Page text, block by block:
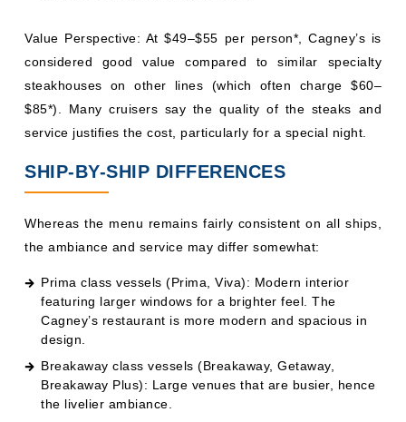
Value Perspective: At $49–$55 per person*, Cagney’s is
considered good value compared to similar specialty
steakhouses on other lines (which often charge $60–
$85*). Many cruisers say the quality of the steaks and
service justifies the cost, particularly for a special night.
SHIP-BY-SHIP DIFFERENCES
Whereas the menu remains fairly consistent on all ships,
the ambiance and service may differ somewhat:
Prima class vessels (Prima, Viva): Modern interior
featuring larger windows for a brighter feel. The
Cagney’s restaurant is more modern and spacious in
design.
Breakaway class vessels (Breakaway, Getaway,
Breakaway Plus): Large venues that are busier, hence
the livelier ambiance.